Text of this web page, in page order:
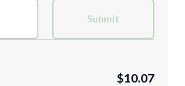
Submit
$10.07